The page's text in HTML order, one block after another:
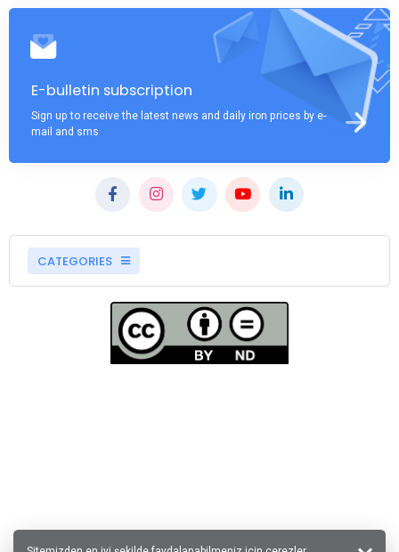
E-bulletin subscription
Sign up to receive the latest news and daily iron prices by e-
mail and sms
CATEGORIES